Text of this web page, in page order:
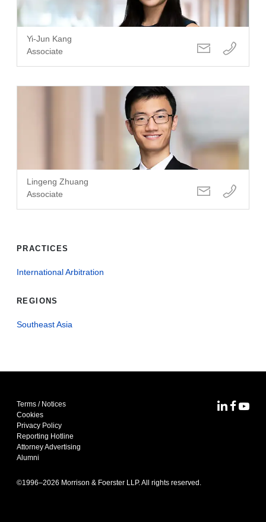
Yi-Jun Kang
Associate
Lingeng Zhuang
Associate
PRACTICES
International Arbitration
REGIONS
Southeast Asia
Terms / Notices
Cookies
Privacy Policy
Reporting Hotline
Attorney Advertising
Alumni
©1996–2026 Morrison & Foerster LLP. All rights reserved.
MoFoMoFo